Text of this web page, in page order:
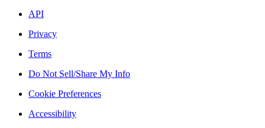
API
Privacy
Terms
Do Not Sell/Share My Info
Cookie Preferences
Accessibility